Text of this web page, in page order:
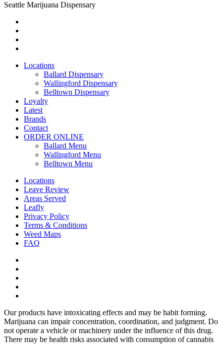
Seattle Marijuana Dispensary
Close
Locations
Ballard Dispensary
Wallingford Dispensary
Belltown Dispensary
Loyalty
Latest
Brands
Contact
ORDER ONLINE
Ballard Menu
Wallingford Menu
Belltown Menu
Locations
Leave Review
Areas Served
Leafly
Privacy Policy
Terms & Conditions
Weed Maps
FAQ
Our products have intoxicating effects and may be habit forming.
Marijuana can impair concentration, coordination, and judgment. Do
not operate a vehicle or machinery under the influence of this drug.
There may be health risks associated with consumption of cannabis